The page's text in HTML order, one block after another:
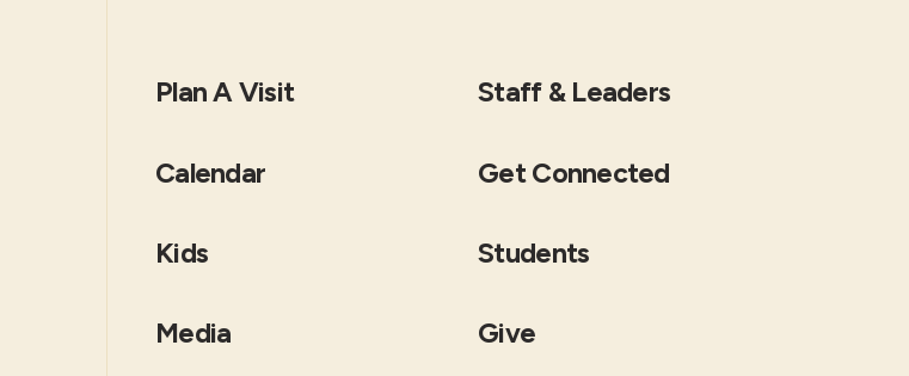
Plan A Visit Staff & Leaders
Calendar Get Connected
Kids Students
Media Give